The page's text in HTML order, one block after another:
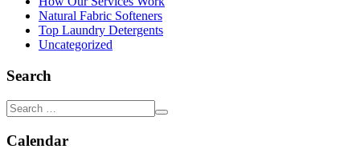
Natural Fabric Softeners
Top Laundry Detergents
Uncategorized
Search
Calendar